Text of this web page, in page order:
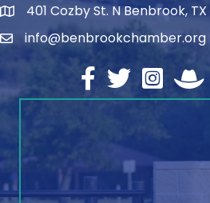
address401 Cozby St. N Benbrook, TX
emailinfo@benbrookchamber.org
Facebook
twitterInstagram